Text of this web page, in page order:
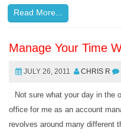
Read More...
Manage Your Time
JULY 26, 2011 CHRIS R
Not sure what your day in the
office for me as an account
revolves around many different